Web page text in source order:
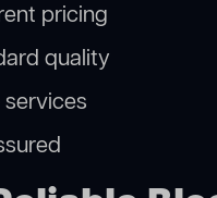
pricing
quality